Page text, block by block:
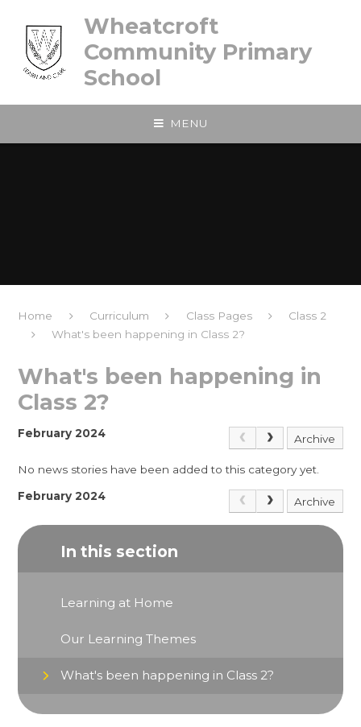
Wheatcroft
Community Primary
School
MENU
Home Curriculum Class Pages
Class 2
What's been happening in Class 2?
What's been happening in
Class 2?
February 2024 Archive
No news stories have been added to this category yet.
February 2024 Archive
In this section
Learning at Home
Our Learning Themes
What's been happening in Class 2?